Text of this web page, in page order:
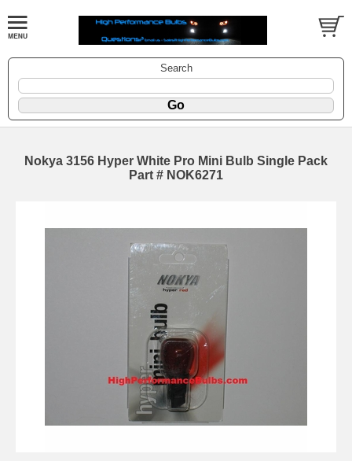
Search
Nokya 3156 Hyper White Pro Mini Bulb Single Pack
Part # NOK6271